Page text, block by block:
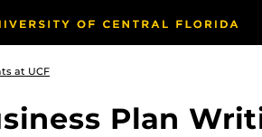
at UCF
Plan